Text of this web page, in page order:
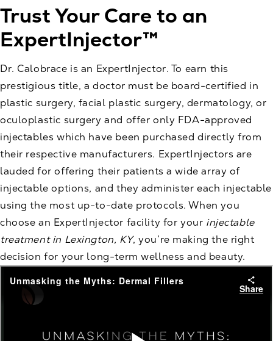
Trust Your Care to an
ExpertInjector™
Dr. Calobrace is an ExpertInjector. To earn this
prestigious title, a doctor must be board-certified in
plastic surgery, facial plastic surgery, dermatology, or
oculoplastic surgery and offer only FDA-approved
injectables which have been purchased directly from
their respective manufacturers. ExpertInjectors are
lauded for offering their patients a wide array of
injectable options, and they administer each injectable
using the most up-to-date protocols. When you
choose an ExpertInjector facility for your injectable
treatment in Lexington, KY, you’re making the right
decision for your long-term wellness and beauty.